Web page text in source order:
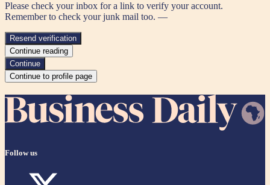
Please check your inbox for a link to verify your account.
Remember to check your junk mail too. —
Resend verification
Continue reading
Continue
Continue to profile page
Follow us